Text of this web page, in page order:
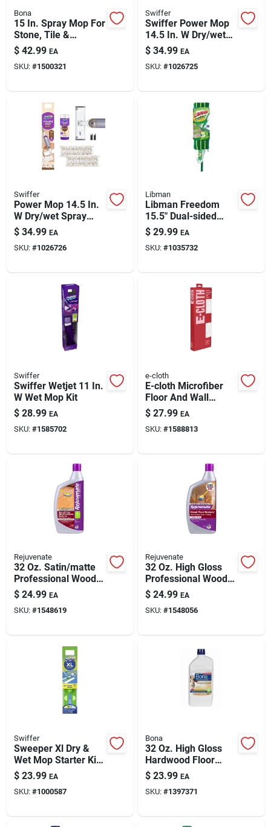
Paint & Cleaning Supplies
Fertilizers
Store Info
Bona
15 In. Spray Mop For
Stone, Tile &
Laminate Floors
With Microfiber Pad
$ 42.99 EA
SKU: #1500321
Swiffer
Swiffer Power Mop
14.5 In. W Dry/wet
Spray Mop Kit
$ 34.99 EA
SKU: #1026725
Swiffer
Power Mop 14.5 In.
W Dry/wet Spray
Mop Kit With
Solution And Pads
$ 34.99 EA
SKU: #1026726
Libman
Libman Freedom
15.5" Dual-sided
Microfiber Spray
Mop With 18oz
Bottle
$ 29.99 EA
SKU: #1035732
Swiffer
Swiffer Wetjet 11 In.
W Wet Mop Kit
$ 28.99 EA
SKU: #1585702
e-cloth
E-cloth Microfiber
Floor And Wall
Duster 17.5 In. W X
61 In. L 1 Pk
$ 27.99 EA
SKU: #1588813
Rejuvenate
32 Oz. Satin/matte
Professional Wood
Floor Restorer -
Liquid
$ 24.99 EA
SKU: #1548619
Rejuvenate
32 Oz. High Gloss
Professional Wood
Floor Restorer Liquid
$ 24.99 EA
SKU: #1548056
Swiffer
Sweeper Xl Dry &
Wet Mop Starter Kit -
18 In. Mop With
Cloths
$ 23.99 EA
SKU: #1000587
Bona
32 Oz. High Gloss
Hardwood Floor
Polish - Liquid
Urethane Shine
$ 23.99 EA
SKU: #1397371